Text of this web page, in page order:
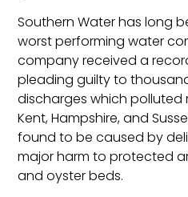
Southern Water has long
worst performing water
company received a
pleading guilty to
discharges which polluted
Kent, Hampshire, and
found to be caused by
major harm to protected
and oyster beds.